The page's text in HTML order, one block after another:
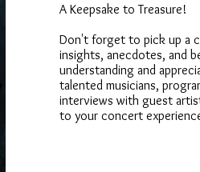
A Keepsake to Treasure!
Don't forget to pick up a
insights, anecdotes, and
understanding and
talented musicians,
interviews with guest
to your concert